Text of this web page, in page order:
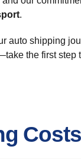
.
auto shipping
the first step